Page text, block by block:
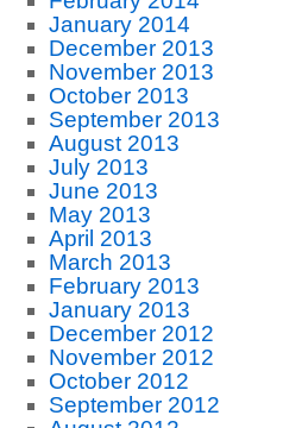
January 2014
December 2013
November 2013
October 2013
September 2013
August 2013
July 2013
June 2013
May 2013
April 2013
March 2013
February 2013
January 2013
December 2012
November 2012
October 2012
September 2012